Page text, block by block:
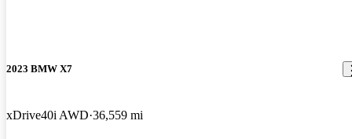
2023 BMW X7
xDrive40i AWD 36,559 mi